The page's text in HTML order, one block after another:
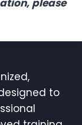
please
to